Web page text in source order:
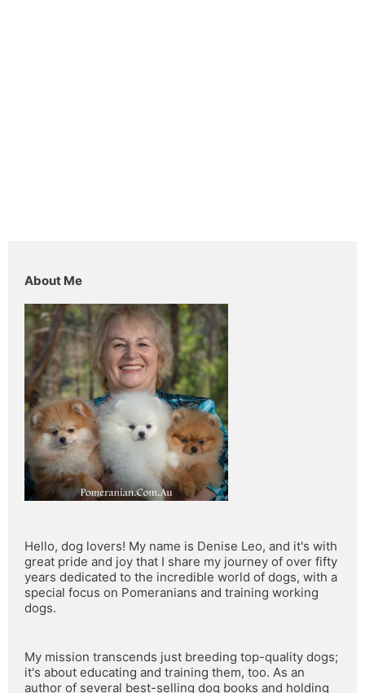
About Me
Hello, dog lovers! My name is Denise Leo, and it's with
great pride and joy that I share my journey of over fifty
years dedicated to the incredible world of dogs, with a
special focus on Pomeranians and training working
dogs.
My mission transcends just breeding top-quality dogs;
it's about educating and training them, too. As an
author of several best-selling dog books and holding